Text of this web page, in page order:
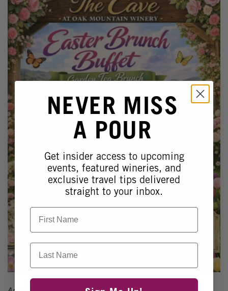
NEVER MISS
A POUR
Get insider access to upcoming
events, featured wineries, and
exclusive travel tips delivered
straight to your inbox.
First Name
Last Name